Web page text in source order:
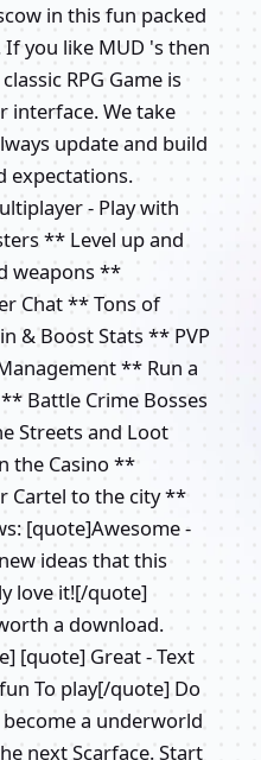
in this fun packed
If you like MUD 's then
RPG Game is
interface. We take
update and build
expectations.
- Play with
** Level up and
weapons **
Chat ** Tons of
& Boost Stats ** PVP
** Run a
Battle Crime Bosses
Streets and Loot
the Casino **
Cartel to the city **
[quote]Awesome -
ideas that this
love it![/quote]
a download.
[quote] Great - Text
To play[/quote] Do
a underworld
next Scarface. Start